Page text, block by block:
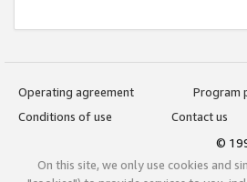
Operating agreement
Program
Conditions of use
Contact us
©
On this site, we only use cookies and